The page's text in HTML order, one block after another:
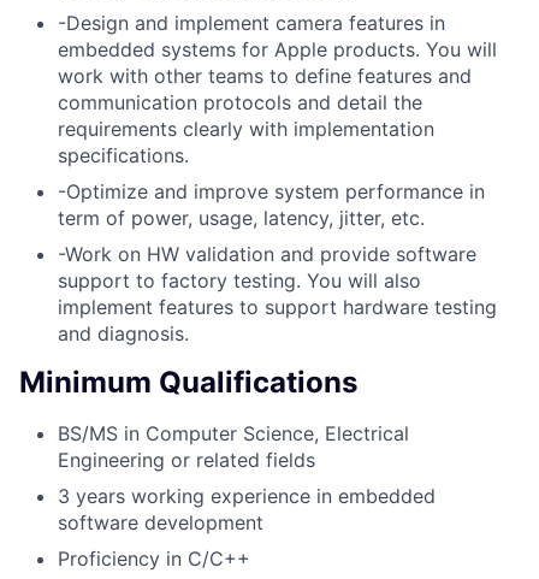
-Design and implement camera features in
embedded systems for Apple products. You will
work with other teams to define features and
communication protocols and detail the
requirements clearly with implementation
specifications.
-Optimize and improve system performance in
term of power, usage, latency, jitter, etc.
-Work on HW validation and provide software
support to factory testing. You will also
implement features to support hardware testing
and diagnosis.
Minimum Qualifications
BS/MS in Computer Science, Electrical
Engineering or related fields
3 years working experience in embedded
software development
Proficiency in C/C++